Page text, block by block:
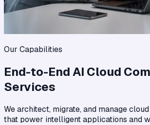
Our Capabilities
End-to-End AI Cloud
Services
We architect, migrate, and manage
that power intelligent applications and